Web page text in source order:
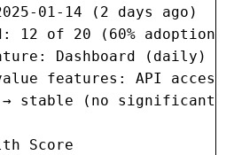
01-14 (2 days ago)
12 of 20 (60% adoption)
Dashboard (daily)
features: API
stable (no significant
Score